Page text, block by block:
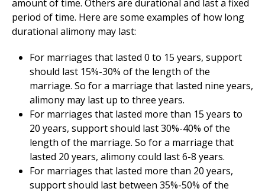
amount of time. Others are durational and last a fixed
period of time. Here are some examples of how long
durational alimony may last:
For marriages that lasted 0 to 15 years, support
should last 15%-30% of the length of the
marriage. So for a marriage that lasted nine years,
alimony may last up to three years.
For marriages that lasted more than 15 years to
20 years, support should last 30%-40% of the
length of the marriage. So for a marriage that
lasted 20 years, alimony could last 6-8 years.
For marriages that lasted more than 20 years,
support should last between 35%-50% of the